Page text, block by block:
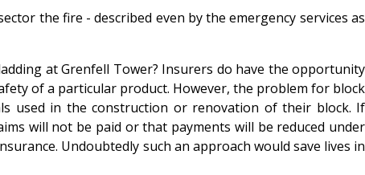
the fire - described even by the emergency services as
at Grenfell Tower? Insurers do have the opportunity
of a particular product. However, the problem for block
used in the construction or renovation of their block. If
will not be paid or that payments will be reduced under
Undoubtedly such an approach would save lives in